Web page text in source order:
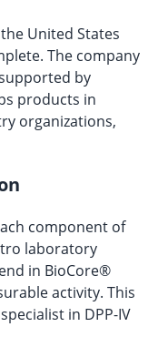
United States
The company
by
products in
organizations,
component of
laboratory
in BioCore®
activity. This
in DPP-IV